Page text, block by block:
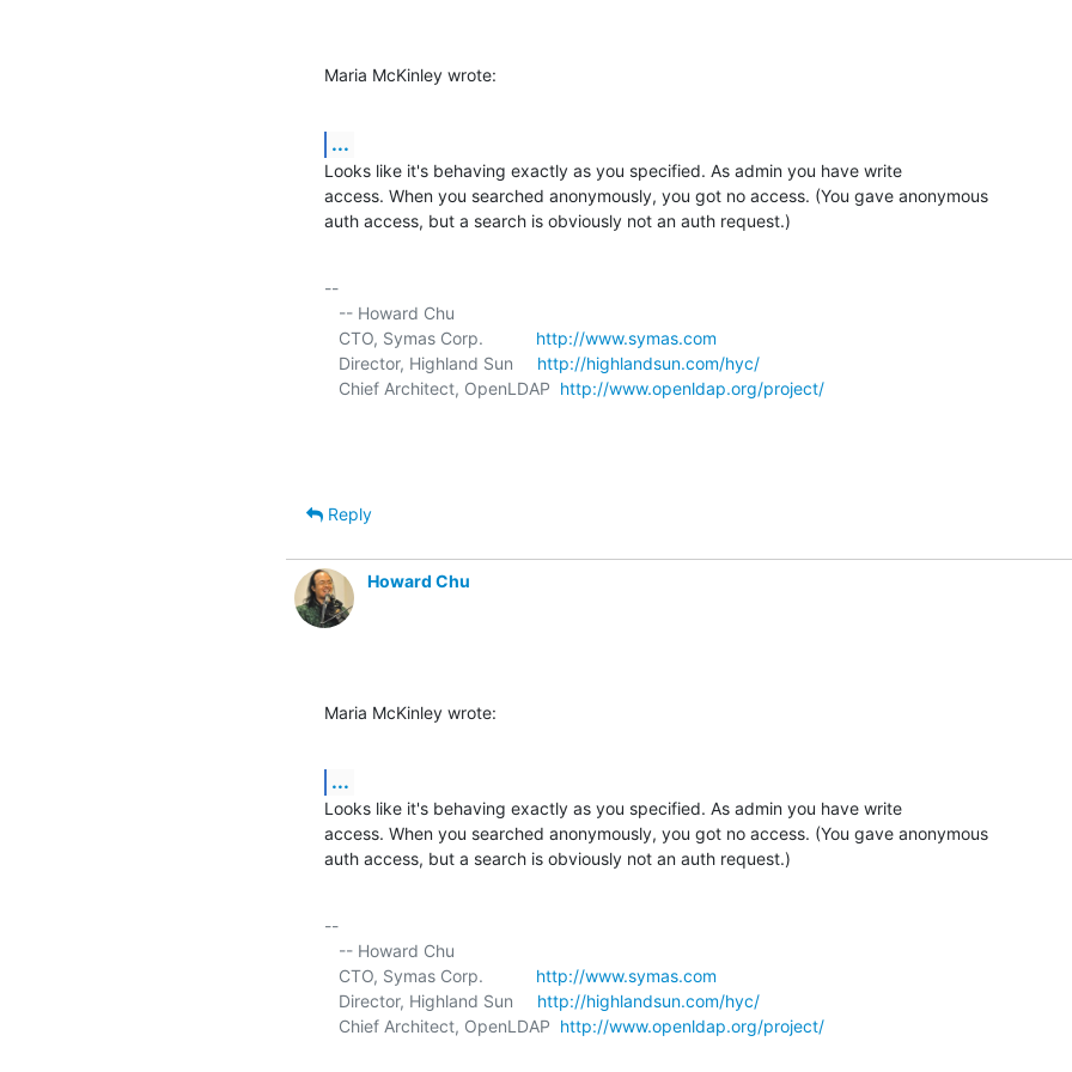
Maria McKinley wrote:
...
Looks like it's behaving exactly as you specified. As admin you have write
access. When you searched anonymously, you got no access. (You gave anonymous
auth access, but a search is obviously not an auth request.)
--
   CTO, Symas Corp.
http://www.symas.com
   Director, Highland Sun
http://highlandsun.com/hyc/
   Chief Architect, OpenLDAP
http://www.openldap.org/project/
Reply
Howard Chu
Maria McKinley wrote:
...
Looks like it's behaving exactly as you specified. As admin you have write
access. When you searched anonymously, you got no access. (You gave anonymous
auth access, but a search is obviously not an auth request.)
--
   CTO, Symas Corp.
http://www.symas.com
   Director, Highland Sun
http://highlandsun.com/hyc/
   Chief Architect, OpenLDAP
http://www.openldap.org/project/